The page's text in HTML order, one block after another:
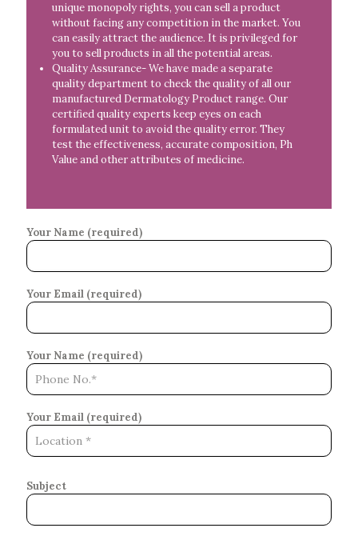
unique monopoly rights, you can sell a product
without facing any competition in the market. You
can easily attract the audience. It is privileged for
you to sell products in all the potential areas.
Quality Assurance- We have made a separate
quality department to check the quality of all our
manufactured Dermatology Product range. Our
certified quality experts keep eyes on each
formulated unit to avoid the quality error. They
test the effectiveness, accurate composition, Ph
Value and other attributes of medicine.
Your Name (required)
Your Email (required)
Your Name (required)
Your Email (required)
Subject